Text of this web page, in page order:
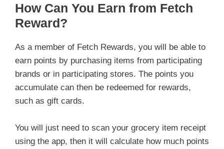
How Can You Earn from Fetch
Reward?
As a member of Fetch Rewards, you will be able to
earn points by purchasing items from participating
brands or in participating stores. The points you
accumulate can then be redeemed for rewards,
such as gift cards.
You will just need to scan your grocery item receipt
using the app, then it will calculate how much points